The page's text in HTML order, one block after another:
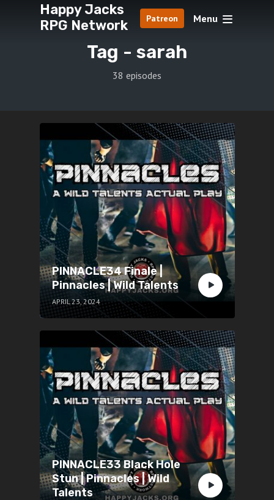
Happy Jacks
RPG Network
Patreon Menu
Tag - sarah
38 episodes
PINNACLE34 Finale |
Pinnacles | Wild Talents
APRIL 23, 2024
PINNACLE33 Black Hole
Stun | Pinnacles | Wild
Talents